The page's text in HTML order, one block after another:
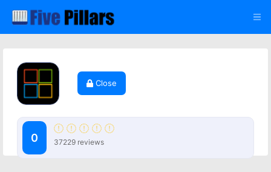
Close
0 37229 reviews